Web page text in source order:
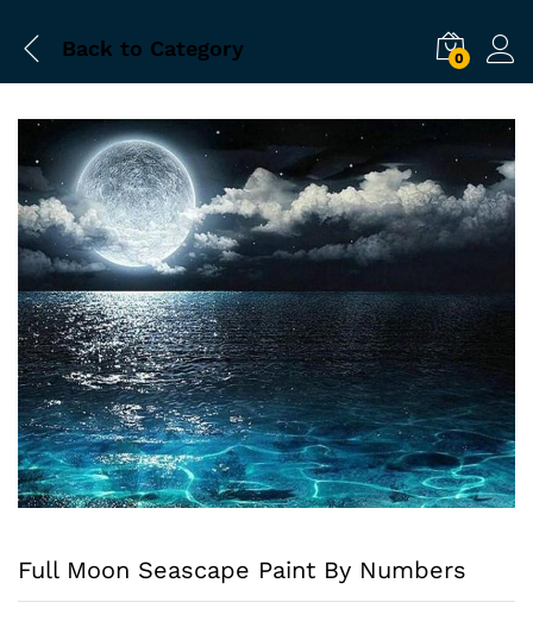
Back to Category 0
Full Moon Seascape Paint By Numbers